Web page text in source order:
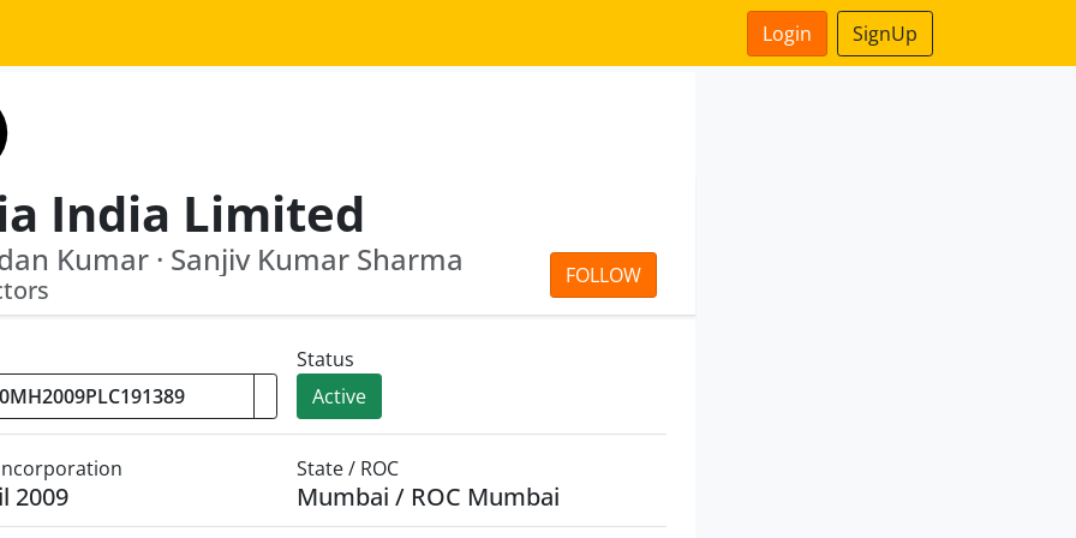
Login SignUp
India Limited
FOLLOW
Kumar · Sanjiv Kumar Sharma
Status
Active
2009
State / ROC
Mumbai / ROC Mumbai